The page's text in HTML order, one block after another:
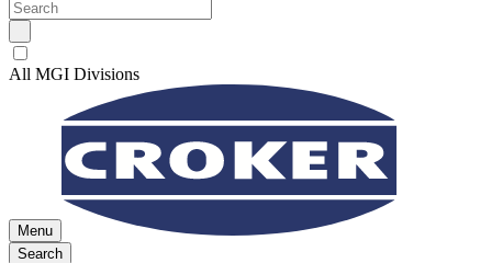
All MGI Divisions
Menu
Search